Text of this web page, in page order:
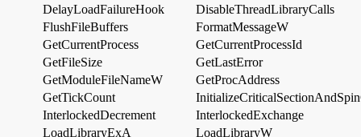
DelayLoadFailureHook
DisableThreadLibraryCalls
FlushFileBuffers
FormatMessageW
GetCurrentProcess
GetCurrentProcessId
GetFileSize
GetLastError
GetModuleFileNameW
GetProcAddress
GetTickCount
InterlockedDecrement
InterlockedExchange
LoadLibraryExA
LoadLibraryW